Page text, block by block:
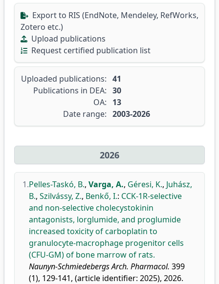
Export to RIS (EndNote, Mendeley, RefWorks,
Zotero etc.)
Upload publications
Request certified publication list
Uploaded publications: 41
Publications in DEA: 30
OA:
13
Date range: 2003-2026
2026
1.Pelles-Taskó, B., Varga, A., Géresi, K., Juhász,
B., Szilvássy, Z., Benkő, I.: CCK-1R-selective
and non-selective cholecystokinin
antagonists, lorglumide, and proglumide
increased toxicity of carboplatin to
granulocyte-macrophage progenitor cells
(CFU-GM) of bone marrow of rats.
Naunyn-Schmiedebergs Arch. Pharmacol. 399
(1), 129-141, (article identifier: 2025), 2026.